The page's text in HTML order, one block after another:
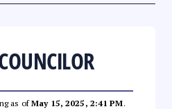
as ofMay 15, 2025, 2:41 PM.